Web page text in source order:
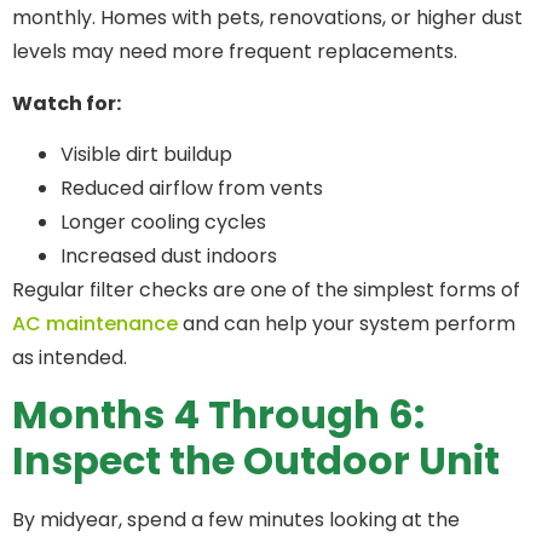
monthly. Homes with pets, renovations, or higher dust
levels may need more frequent replacements.
Watch for:
Visible dirt buildup
Reduced airflow from vents
Longer cooling cycles
Increased dust indoors
Regular filter checks are one of the simplest forms of
AC maintenanceand can help your system perform
as intended.
Months 4 Through 6:
Inspect the Outdoor Unit
By midyear, spend a few minutes looking at the